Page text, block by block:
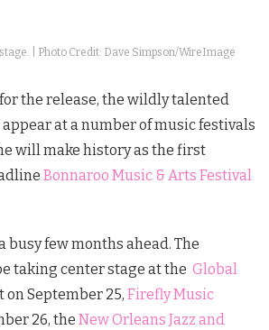
| Photo Credit: Dave Simpson/WireImage
the release, the wildly talented
at a number of music festivals
will make history as the first
Bonnaroo Music & Arts Festival
busy few months ahead. The
taking center stage at the Global
on September 25, Firefly Music
26, the New Orleans Jazz and